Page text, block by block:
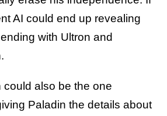
AI could end up revealing
with Ultron and
could also be the one
Paladin the details about